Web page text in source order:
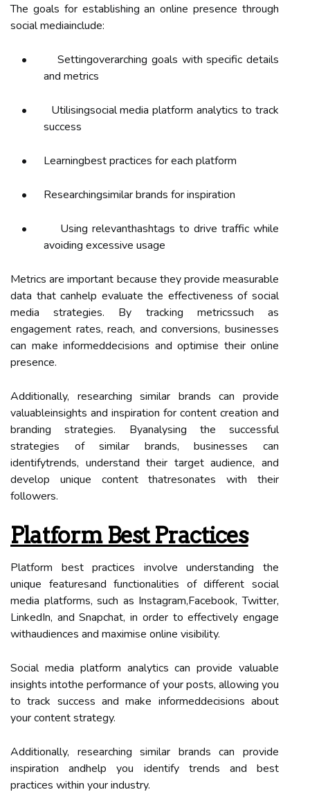
The goals for establishing an online presence through
social mediainclude:
•
Settingoverarching goals with specific details
and metrics
•
Utilisingsocial media platform analytics to track
success
• Learningbest practices for each platform
• Researchingsimilar brands for inspiration
•
Using relevanthashtags to drive traffic while
avoiding excessive usage
Metrics are important because they provide measurable
data that canhelp evaluate the effectiveness of social
media strategies. By tracking metricssuch as
engagement rates, reach, and conversions, businesses
can make informeddecisions and optimise their online
presence.
Additionally, researching similar brands can provide
valuableinsights and inspiration for content creation and
branding strategies. Byanalysing the successful
strategies of similar brands, businesses can
identifytrends, understand their target audience, and
develop unique content thatresonates with their
followers.
Platform Best Practices
Platform best practices involve understanding the
unique featuresand functionalities of different social
media platforms, such as Instagram,Facebook, Twitter,
LinkedIn, and Snapchat, in order to effectively engage
withaudiences and maximise online visibility.
Social media platform analytics can provide valuable
insights intothe performance of your posts, allowing you
to track success and make informeddecisions about
your content strategy.
Additionally, researching similar brands can provide
inspiration andhelp you identify trends and best
practices within your industry.